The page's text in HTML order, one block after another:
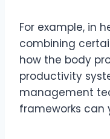
For example, in
combining
how the body
productivity
management
frameworks can